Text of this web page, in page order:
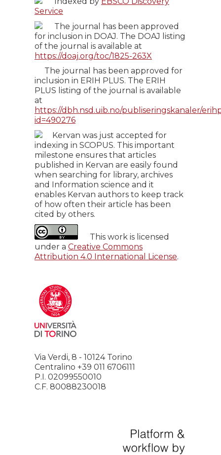
Service
The journal has been approved
for inclusion in DOAJ. The DOAJ listing
of the journal is available at
https://doaj.org/toc/1825-263X
The journal has been approved for
inclusion in ERIH PLUS. The ERIH
PLUS listing of the journal is available
at
https://dbh.nsd.uib.no/publiseringskanaler/
id=490276
Kervan was just accepted for
indexing in SCOPUS. This important
milestone ensures that articles
published in Kervan are easily found
when searching for library, archives
and Information science and it
enables Kervan authors to keep track
of how often their article has been
cited by others.
This work is licensed
under a Creative Commons
Attribution 4.0 International License.
Via Verdi, 8 - 10124 Torino
Centralino +39 011 6706111
P.I. 02099550010
C.F. 80088230018